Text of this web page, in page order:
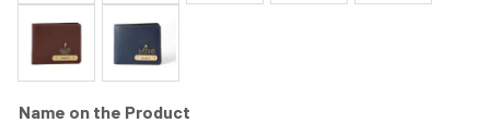
Name on the Product